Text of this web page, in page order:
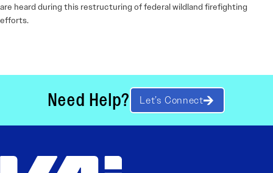
are heard during this restructuring of federal wildland firefighting
efforts.
Need Help? Let’s Connect